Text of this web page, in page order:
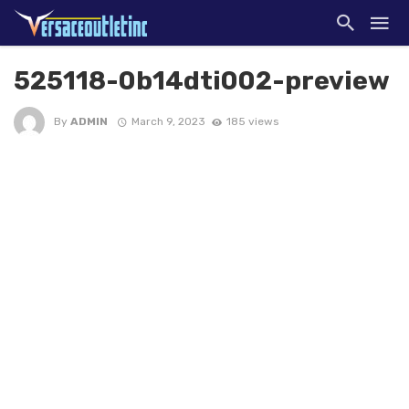
525118-0b14dti002-preview
By ADMIN March 9, 2023 185 views